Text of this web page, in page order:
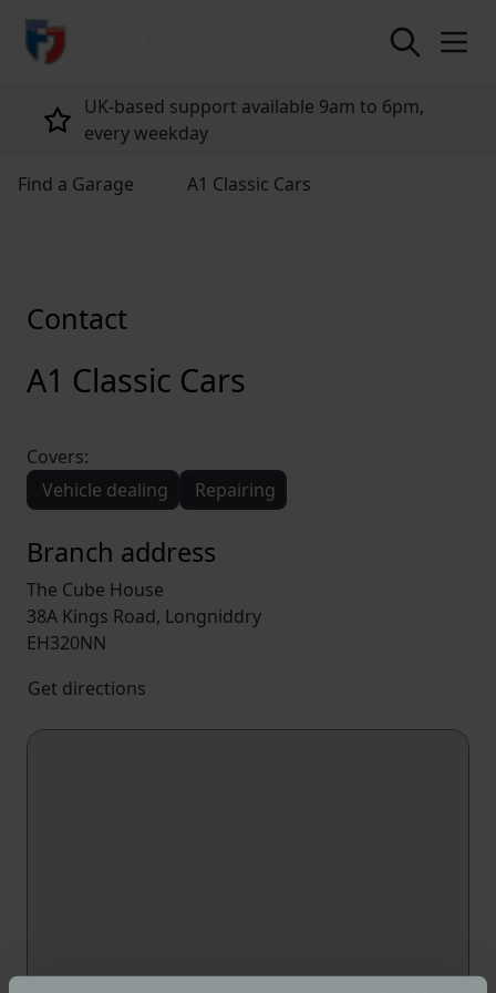
return to home page
UK-based support available 9am to 6pm,
every weekday
Find a Garage A1 Classic Cars
A1 Classic Cars
Contact
Covers:
Vehicle dealing
Repairing
Branch address
The Cube House
38A Kings Road, Longniddry
EH320NN
Get directions